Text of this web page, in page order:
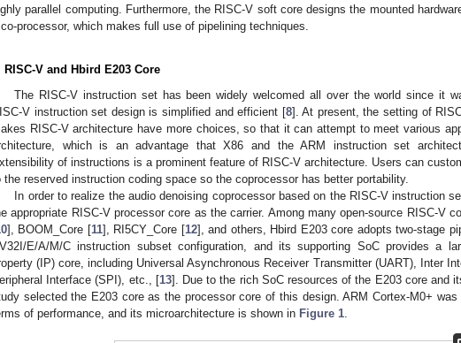
parallel computing. Furthermore, the RISC-V soft core designs the mounted
processor, which makes full use of pipelining techniques.
RISC-V and Hbird E203 Core
The RISC-V instruction set has been widely welcomed all over the world since it
V instruction set design is simplified and efficient [8]. At present, the setting of
RISC-V architecture have more choices, so that it can attempt to meet various
which is an advantage that X86 and the ARM instruction set
of instructions is a prominent feature of RISC-V architecture. Users can
the reserved instruction coding space so the coprocessor has better portability.
In order to realize the audio denoising coprocessor based on the RISC-V instruction
appropriate RISC-V processor core as the carrier. Among many open-source RISC-V
], BOOM_Core [11], RI5CY_Core [12], and others, Hbird E203 core adopts two-stage
E/A/M/C instruction subset configuration, and its supporting SoC provides a
(IP) core, including Universal Asynchronous Receiver Transmitter (UART), Inter
Interface (SPI), etc., [13]. Due to the rich SoC resources of the E203 core and
selected the E203 core as the processor core of this design. ARM Cortex-M0+
of performance, and its microarchitecture is shown in Figure 1